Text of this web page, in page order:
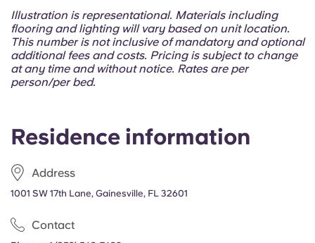
Portuguese
Residence information
Address
1001 SW 17th Lane, Gainesville, FL 32601
Contact
Illustration is representational. Materials including
flooring and lighting will vary based on unit location.
This number is not inclusive of mandatory and optional
additional fees and costs. Pricing is subject to change
at any time and without notice. Rates are per
person/per bed.